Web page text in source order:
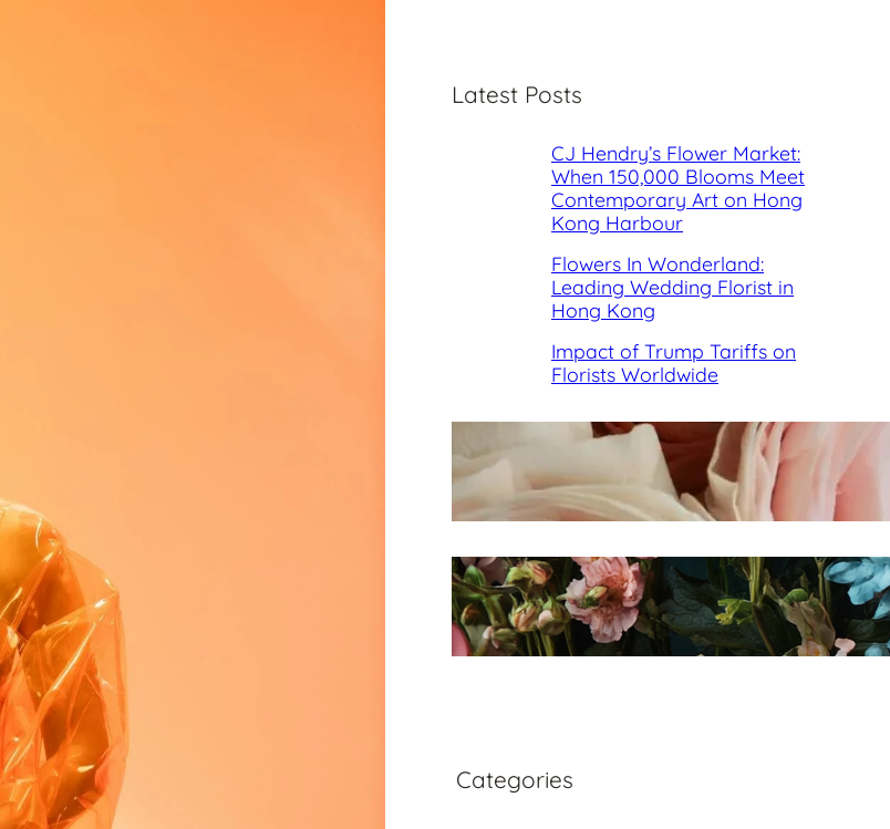
hLatest Posts
CJ Hendry’s Flower Market:
When 150,000 Blooms Meet
Contemporary Art on Hong
Kong Harbour
Flowers In Wonderland:
Leading Wedding Florist in
Hong Kong
Impact of Trump Tariffs on
Florists Worldwide
Best Florists in Hong Kong for
Mother’s Day 2025
Fleurology by H.: Singapore’s
Luxury floral atelier
Categories